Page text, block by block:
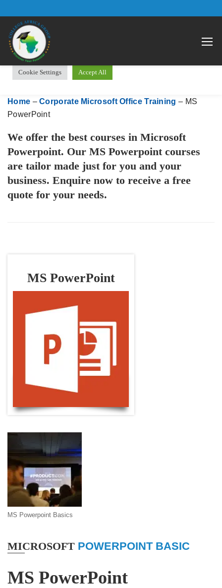
Home –Corporate Microsoft Office Training – MS
PowerPoint
We offer the best courses in Microsoft
Powerpoint. Our MS Powerpoint courses
are tailor made just for you and your
business. Enquire now to receive a free
quote for your needs.
MS PowerPoint
MS Powerpoint Basics
MICROSOFT POWERPOINT BASIC
MS PowerPoint
We use cookies on our website to give you the most relevant
experience by remembering your preferences and repeat visits.
By clicking “Accept All”, you consent to the use of ALL the
cookies. However, you may visit "Cookie Settings" to provide a
controlled consent.
Cookie Settings Accept All